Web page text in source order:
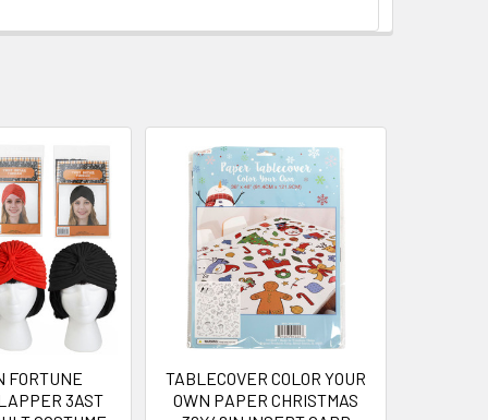
FORTUNE
3AST
TABLECOVER COLOR YOUR
OWN PAPER CHRISTMAS